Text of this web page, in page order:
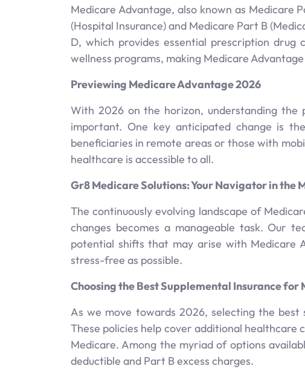
Medicare Advantage, also known as Medicare
(Hospital Insurance) and Medicare Part B
D, which provides essential prescription
wellness programs, making Medicare
Previewing Medicare Advantage 2026
With 2026 on the horizon, understanding the
important. One key anticipated change is
beneficiaries in remote areas or those with
healthcare is accessible to all.
Gr8 Medicare Solutions: Your Navigator in the
The continuously evolving landscape of
changes becomes a manageable task. Our
potential shifts that may arise with Medicare
stress-free as possible.
Choosing the Best Supplemental Insurance for
As we move towards 2026, selecting the best
These policies help cover additional healthcare
Medicare. Among the myriad of options
deductible and Part B excess charges.